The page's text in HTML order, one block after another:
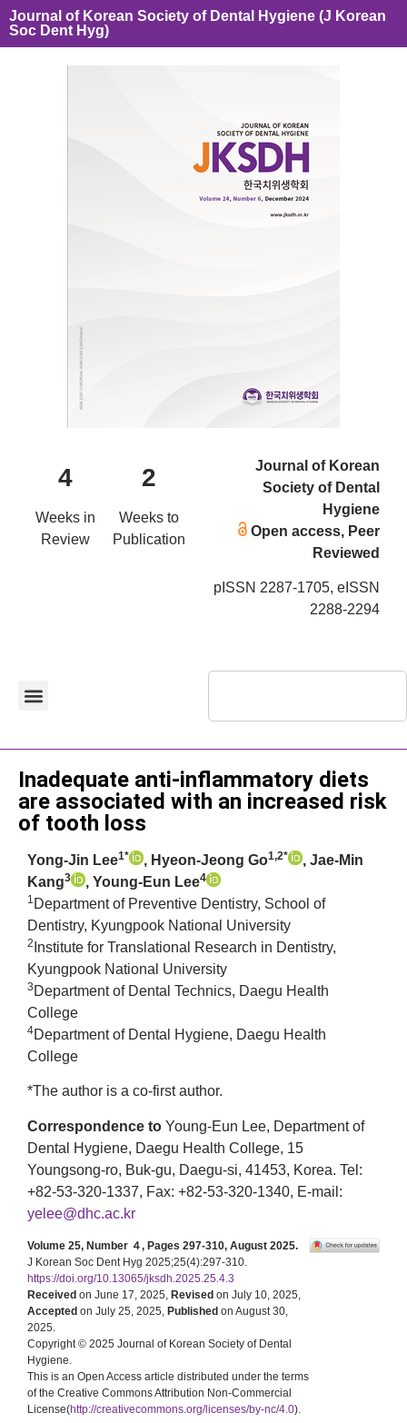
Journal of Korean Society of Dental Hygiene (J Korean
Soc Dent Hyg)
4
Weeks in
Review
2
Weeks to
Publication
Journal of Korean
Society of Dental
Hygiene
Open access, Peer
Reviewed
pISSN 2287-1705, eISSN
2288-2294
Original Article
Inadequate anti-inflammatory diets
are associated with an increased risk
of tooth loss
Yong-Jin Lee1* , Hyeon-Jeong Go1,2*
, Jae-Min
Kang3 , Young-Eun Lee4
1 Department of Preventive Dentistry, School of
Dentistry, Kyungpook National University
2 Institute for Translational Research in Dentistry,
Kyungpook National University
3 Department of Dental Technics, Daegu Health
College
4Department of Dental Hygiene, Daegu Health
College
*The author is a co-first author.
Correspondence to Young-Eun Lee, Department of
Dental Hygiene, Daegu Health College, 15
Youngsong-ro, Buk-gu, Daegu-si, 41453, Korea. Tel:
+82-53-320-1337, Fax: +82-53-320-1340, E-mail:
yelee@dhc.ac.kr
Volume 25, Number ４, Pages 297-310, August 2025.
J Korean Soc Dent Hyg 2025;25(4):297-310.
https://doi.org/10.13065/jksdh.2025.25.4.3
Received on June 17, 2025, Revised on July 10, 2025,
Accepted on July 25, 2025, Published on August 30,
2025.
Copyright © 2025 Journal of Korean Society of Dental
Hygiene.
This is an Open Access article distributed under the terms
of the Creative Commons Attribution Non-Commercial
License(http://creativecommons.org/licenses/by-nc/4.0).